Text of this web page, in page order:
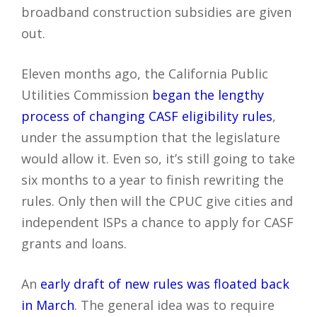
broadband construction subsidies are given
out.
Eleven months ago, the California Public
Utilities Commission began the lengthy
process of changing CASF eligibility rules,
under the assumption that the legislature
would allow it. Even so, it’s still going to take
six months to a year to finish rewriting the
rules. Only then will the CPUC give cities and
independent ISPs a chance to apply for CASF
grants and loans.
An early draft of new rules was floated back
in March. The general idea was to require